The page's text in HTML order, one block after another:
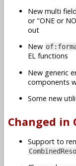
New multi
or "ONE or
out
New
EL functions
New generic
components
Some new
Changed in
Support to